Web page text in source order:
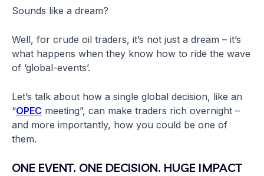
Sounds like a dream?
Well, for crude oil traders, it’s not just a dream – it’s
what happens when they know how to ride the wave
of ‘global-events’.
Let’s talk about how a single global decision, like an
“OPEC meeting”, can make traders rich overnight –
and more importantly, how you could be one of
them.
ONE EVENT. ONE DECISION. HUGE IMPACT